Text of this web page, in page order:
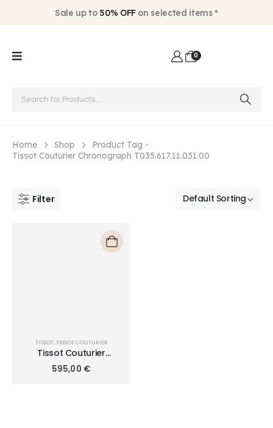
Sale up to 50% OFFon selected items *
0
Home Shop
Product Tag -
Tissot Couturier Chronograph T035.617.11.031.00
Filter
TISSOT, TISSOT COUTURIER
Tissot Couturier
Chronograph
T035.617.11.031.00
595,00 €